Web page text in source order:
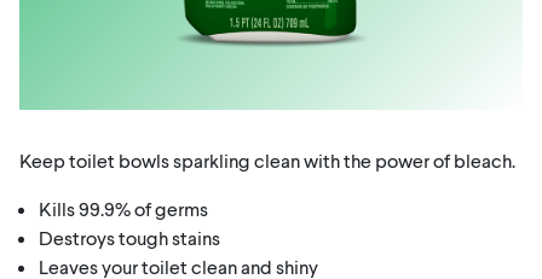
Keep toilet bowls sparkling clean with the power of bleach.
Kills 99.9% of germs
Destroys tough stains
Leaves your toilet clean and shiny